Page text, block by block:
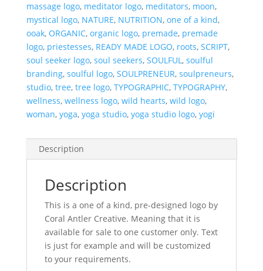
massage logo, meditator logo, meditators, moon,
mystical logo, NATURE, NUTRITION, one of a kind,
ooak, ORGANIC, organic logo, premade, premade
logo, priestesses, READY MADE LOGO, roots, SCRIPT,
soul seeker logo, soul seekers, SOULFUL, soulful
branding, soulful logo, SOULPRENEUR, soulpreneurs,
studio, tree, tree logo, TYPOGRAPHIC, TYPOGRAPHY,
wellness, wellness logo, wild hearts, wild logo,
woman, yoga, yoga studio, yoga studio logo, yogi
Description
Description
This is a one of a kind, pre-designed logo by
Coral Antler Creative. Meaning that it is
available for sale to one customer only. Text
is just for example and will be customized
to your requirements.